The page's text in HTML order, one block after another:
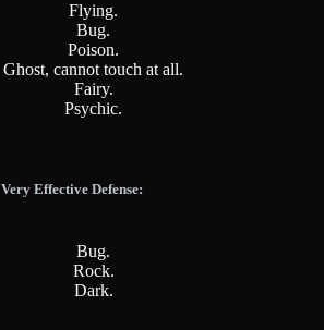
Flying.
Bug.
Poison.
Ghost, cannot touch at all.
Fairy.
Psychic.
Very Effective Defense:
Bug.
Rock.
Dark.